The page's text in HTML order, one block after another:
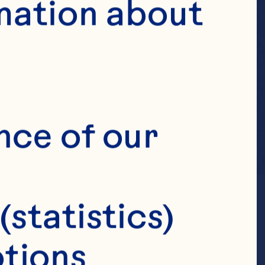
about
of our